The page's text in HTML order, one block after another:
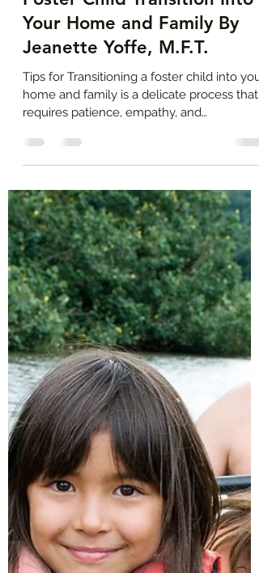
Jeanette Yoffe, M.F.T.
Sep 5, 2024
2 min read
6 Tips for Helping Your
Foster Child Transition Into
Your Home and Family By
Jeanette Yoffe, M.F.T.
requires patience, empathy, and
understanding.